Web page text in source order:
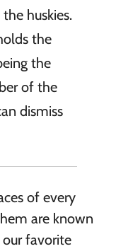
huskies.
the
the
of the
dismiss
of every
are known
favorite